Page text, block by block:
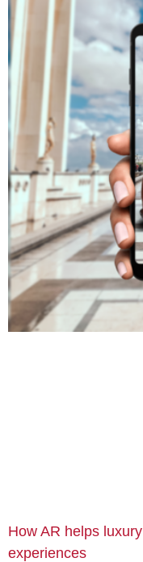
How AR helps
experiences